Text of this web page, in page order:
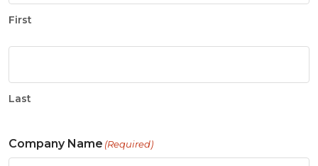
First
Last
Company Name (Required)